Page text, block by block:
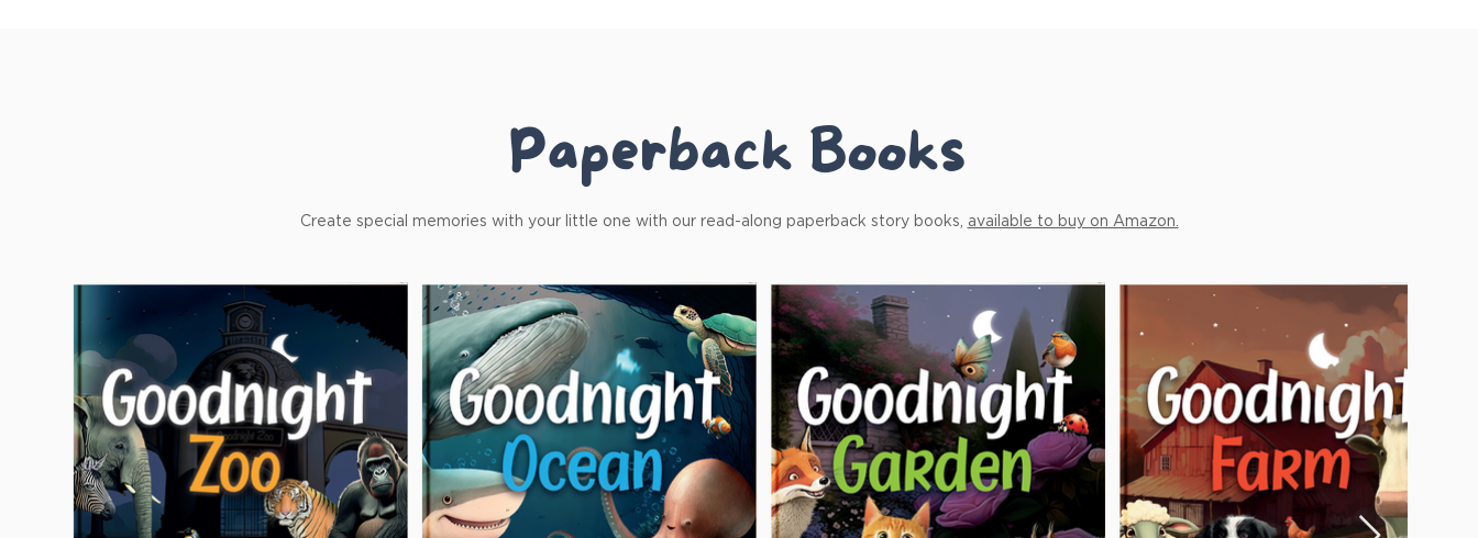
Paperback Books
Create special memories with your little one with our read-along paperback story books, available to buy on Amazon.